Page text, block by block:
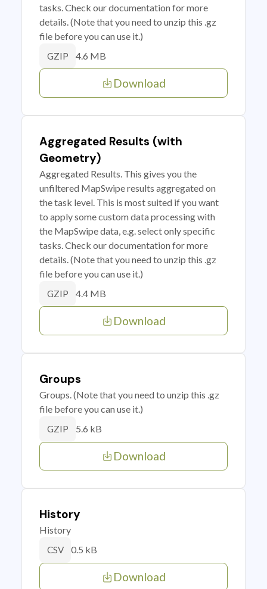
tasks. Check our documentation for more
details. (Note that you need to unzip this .gz
file before you can use it.)
GZIP 4.6 MB
Download
Aggregated Results (with
Geometry)
Aggregated Results. This gives you the
unfiltered MapSwipe results aggregated on
the task level. This is most suited if you want
to apply some custom data processing with
the MapSwipe data, e.g. select only specific
tasks. Check our documentation for more
details. (Note that you need to unzip this .gz
file before you can use it.)
GZIP 4.4 MB
Download
Groups
Groups. (Note that you need to unzip this .gz
file before you can use it.)
GZIP 5.6 kB
Download
History
History
CSV 0.5 kB
Download